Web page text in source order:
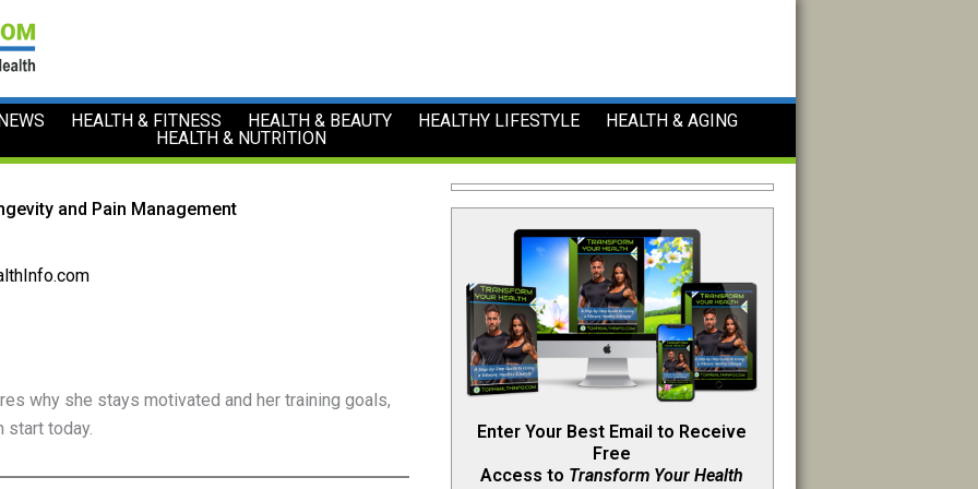
HEALTH & FITNESS HEALTH & BEAUTY HEALTHY LIFESTYLE
HEALTH & AGING
HEALTH & NUTRITION
and Pain Management
why she stays motivated and her training goals,
start today.
Enter Your Best Email to Receive
Free
Access to Transform Your Health